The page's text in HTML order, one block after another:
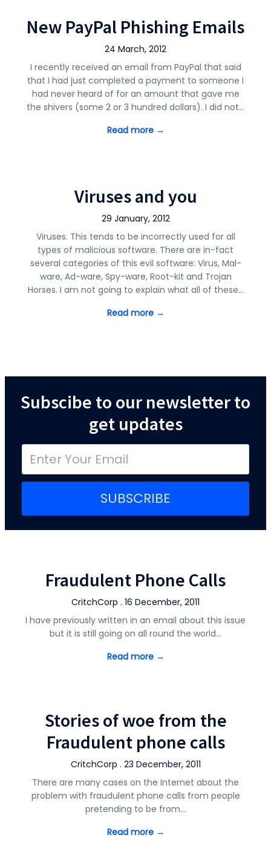
New PayPal Phishing Emails
24 March, 2012
I recently received an email from PayPal that said
that I had just completed a payment to someone I
had never heard of for an amount that gave me
the shivers (some 2 or 3 hundred dollars). I did not…
Read more →
Viruses and you
29 January, 2012
Viruses. This tends to be incorrectly used for all
types of malicious software. There are in-fact
several categories of this evil software: Virus, Mal-
ware, Ad-ware, Spy-ware, Root-kit and Trojan
Horses. I am not going to explain what all of these…
Read more →
Subscibe to our newsletter to
get updates
SUBSCRIBE
Fraudulent Phone Calls
CritchCorp . 16 December, 2011
I have previously written in an email about this issue
but it is still going on all round the world…
Read more →
Stories of woe from the
Fraudulent phone calls
CritchCorp . 23 December, 2011
There are many cases on the Internet about the
problem with fraudulent phone calls from people
pretending to be from…
Read more →